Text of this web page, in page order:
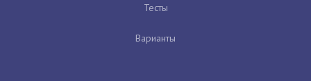
Тесты
Варианты